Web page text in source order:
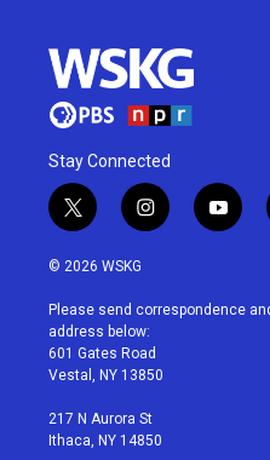
Stay Connected
t
w
i
t
e
r
i
n
a
g
r
a
y
o
u
© 2026 WSKG
Please send correspondence
address below:
601 Gates Road
Vestal, NY 13850
217 N Aurora St
Ithaca, NY 14850